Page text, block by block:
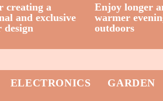
creating a
and exclusive
Enjoy longer
warmer
outdoors
ELECTRONICS GARDEN